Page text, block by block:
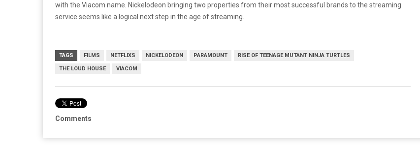
with the Viacom name. Nickelodeon bringing two properties from their most successful brands to the streaming
service seems like a logical next step in the age of streaming.
TAGS FILMS NETFLIXS NICKELODEON PARAMOUNT RISE OF TEENAGE MUTANT NINJA TURTLES
THE LOUD HOUSE VIACOM
Comments